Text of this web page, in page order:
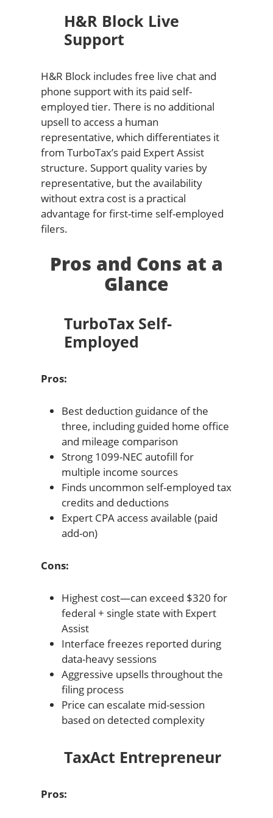
H&R Block Live
Support
H&R Block includes free live chat and
phone support with its paid self-
employed tier. There is no additional
upsell to access a human
representative, which differentiates it
from TurboTax’s paid Expert Assist
structure. Support quality varies by
representative, but the availability
without extra cost is a practical
advantage for first-time self-employed
filers.
Pros and Cons at a
Glance
TurboTax Self-
Employed
Pros:
Best deduction guidance of the
three, including guided home office
and mileage comparison
Strong 1099-NEC autofill for
multiple income sources
Finds uncommon self-employed tax
credits and deductions
Expert CPA access available (paid
add-on)
Cons:
Highest cost—can exceed $320 for
federal + single state with Expert
Assist
Interface freezes reported during
data-heavy sessions
Aggressive upsells throughout the
filing process
Price can escalate mid-session
based on detected complexity
TaxAct Entrepreneur
Pros: